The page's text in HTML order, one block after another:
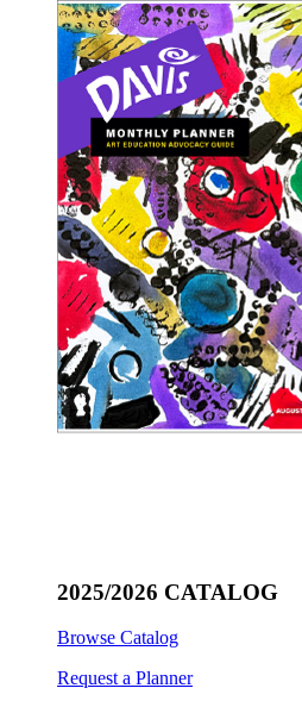
2025/2026 CATALOG
Browse Catalog
Request a Planner